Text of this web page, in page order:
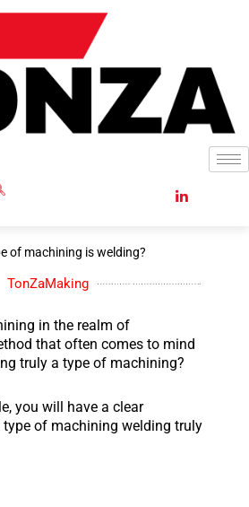
of machining is welding?
TonZaMaking
in the realm of
that often comes to mind
truly a type of machining?
you will have a clear
of machining welding truly